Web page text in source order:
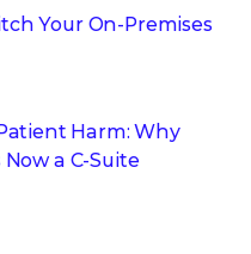
Your On-Premises
Harm: Why
a C-Suite